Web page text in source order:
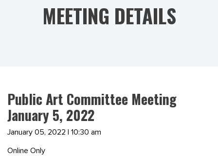
MEETING DETAILS
Public Art Committee Meeting
January 5, 2022
January 05, 2022 | 10:30 am
Online Only